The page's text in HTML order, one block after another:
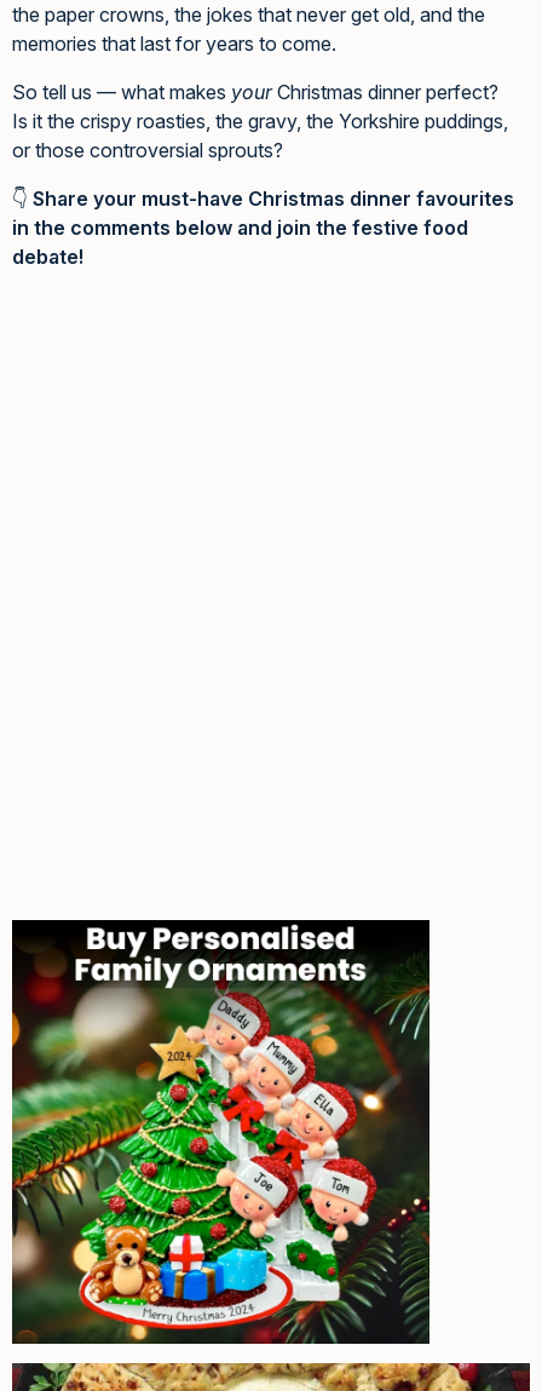
the paper crowns, the jokes that never get old, and the
memories that last for years to come.
So tell us — what makes yourChristmas dinner perfect?
Is it the crispy roasties, the gravy, the Yorkshire puddings,
or those controversial sprouts?
👇 Share your must-have Christmas dinner favourites
in the comments below and join the festive food
debate!